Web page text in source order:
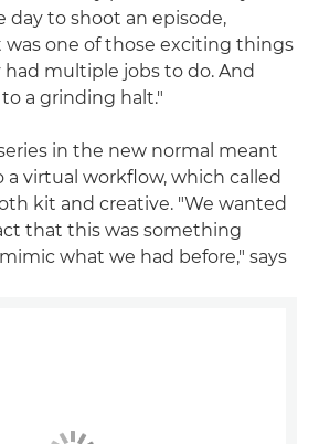
day to shoot an episode,
was one of those exciting things
multiple jobs to do. And
a grinding halt."
in the new normal meant
virtual workflow, which called
kit and creative. "We wanted
that this was something
what we had before," says